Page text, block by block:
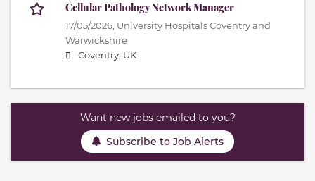
Cellular Pathology Network Manager
17/05/2026, University Hospitals Coventry and
Warwickshire
Coventry, UK
Want new jobs emailed to you?
Subscribe to Job Alerts